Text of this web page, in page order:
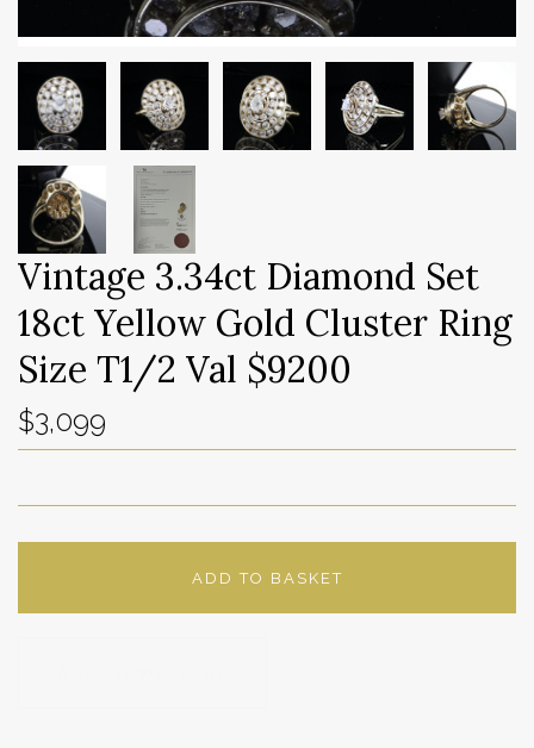
Vintage 3.34ct Diamond Set
18ct Yellow Gold Cluster Ring
Size T1/2 Val $9200
$3,099
ADD TO BASKET